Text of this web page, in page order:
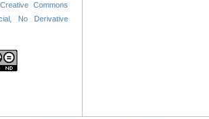
Creative Commons
No Derivative